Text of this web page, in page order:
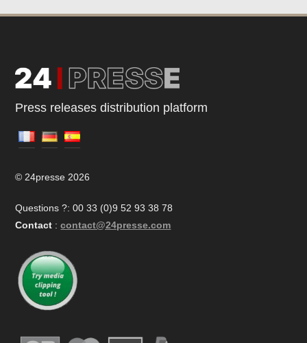
Press releases distribution platform
© 24presse 2026
Questions ?: 00 33 (0)9 52 93 38 78
Contact : contact@24presse.com